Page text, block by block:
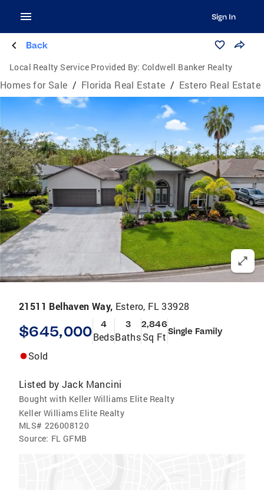
Sign In
Back
Local Realty Service Provided By: Coldwell Banker Realty
Homes for Sale / Florida Real Estate / Estero Real Estate
21511 Belhaven Way, Estero, FL 33928
$645,000 4
Beds
3
Baths
2,846
Sq Ft Single Family
Sold
Listed by Jack Mancini
Bought with Keller Williams Elite Realty
Keller Williams Elite Realty
MLS# 226008120
Source: FL GFMB